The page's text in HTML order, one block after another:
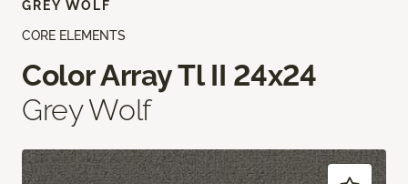
CORE ELEMENTS
Color Array Tl II 24x24
Grey Wolf
GREY WOLF